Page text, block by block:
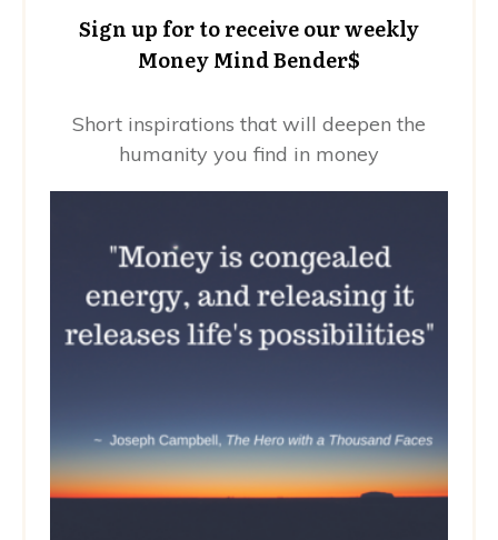
Sign up for to receive our weekly
Money Mind Bender$
Short inspirations that will deepen the
humanity you find in money